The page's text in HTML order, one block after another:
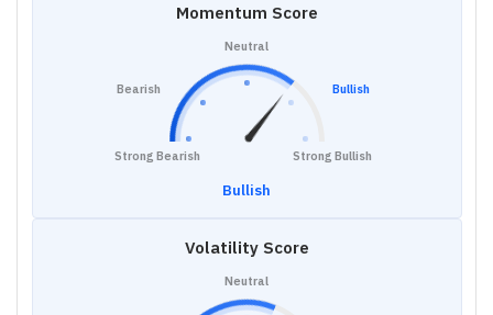
Momentum Score
Strong Bearish
Bearish
Neutral
Bullish
Strong Bullish
Bullish
Volatility Score
Neutral